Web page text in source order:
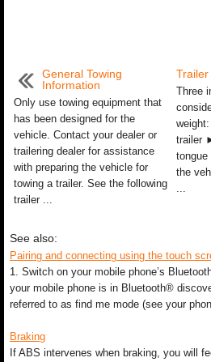
General Towing
Information
Only use towing equipment that
has been designed for the
vehicle. Contact your dealer or
trailering dealer for assistance
with preparing the vehicle for
towing a trailer. See the following
trailer ...
Trailer
Three
trailer
the
...
See also:
Pairing and connecting using the touch
1. Switch on your mobile phone’s
your mobile phone is in Bluetooth®
referred to as find me mode (see your
Braking
If ABS intervenes when braking, you will